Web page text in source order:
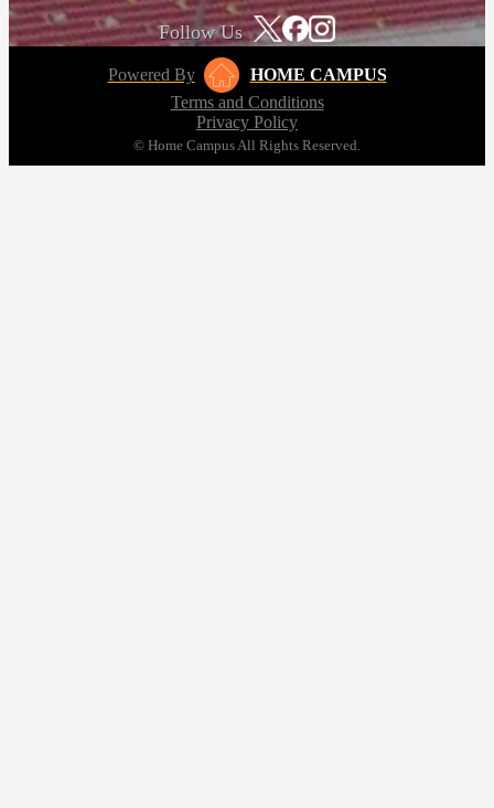
Follow Us
Powered By
HOME CAMPUS
Terms and Conditions
Privacy Policy
© Home Campus All Rights Reserved.